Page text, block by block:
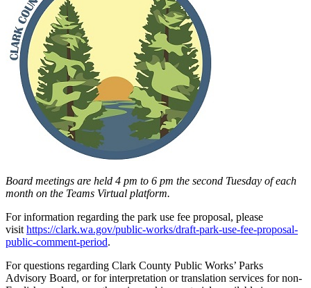
Board meetings are held 4 pm to 6 pm the second Tuesday of each
month on the Teams Virtual platform.
For information regarding the park use fee proposal, please
visit https://clark.wa.gov/public-works/draft-park-use-fee-proposal-
public-comment-period.
For questions regarding Clark County Public Works’ Parks
Advisory Board, or for interpretation or translation services for non-